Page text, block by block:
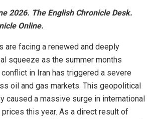
2026. The English Chronicle Desk.
Online.
are facing a renewed and deeply
squeeze as the summer months
conflict in Iran has triggered a severe
oil and gas markets. This geopolitical
caused a massive surge in international
this year. As a direct result of